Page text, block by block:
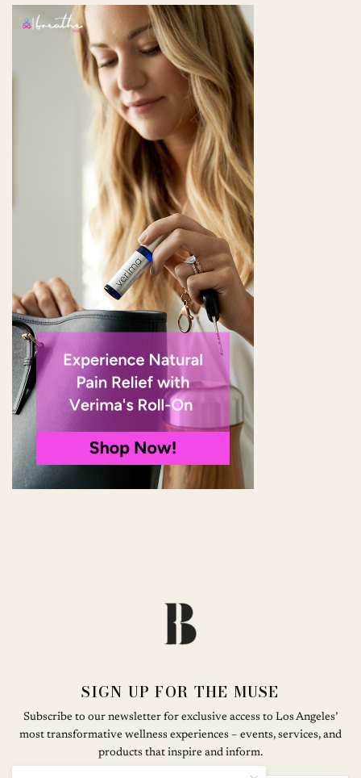
SIGN UP FOR THE MUSE
Subscribe to our newsletter for exclusive access to Los Angeles’
most transformative wellness experiences – events, services, and
products that inspire and inform.